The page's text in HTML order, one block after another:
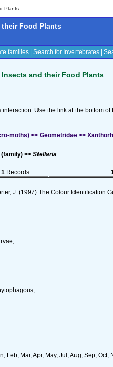
Plants
Food Plants
families Search for Invertebrates
and their Food Plants
Use the link at the bottom
moths) >> Geometridae >>
>> Stellaria
1 Records
J. (1997) The Colour Identification
Feb, Mar, Apr, May, Jul, Aug, Sep, Oct,